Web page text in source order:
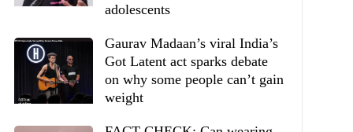
adolescents
Gaurav Madaan’s viral India’s
Got Latent act sparks debate
on why some people can’t gain
weight